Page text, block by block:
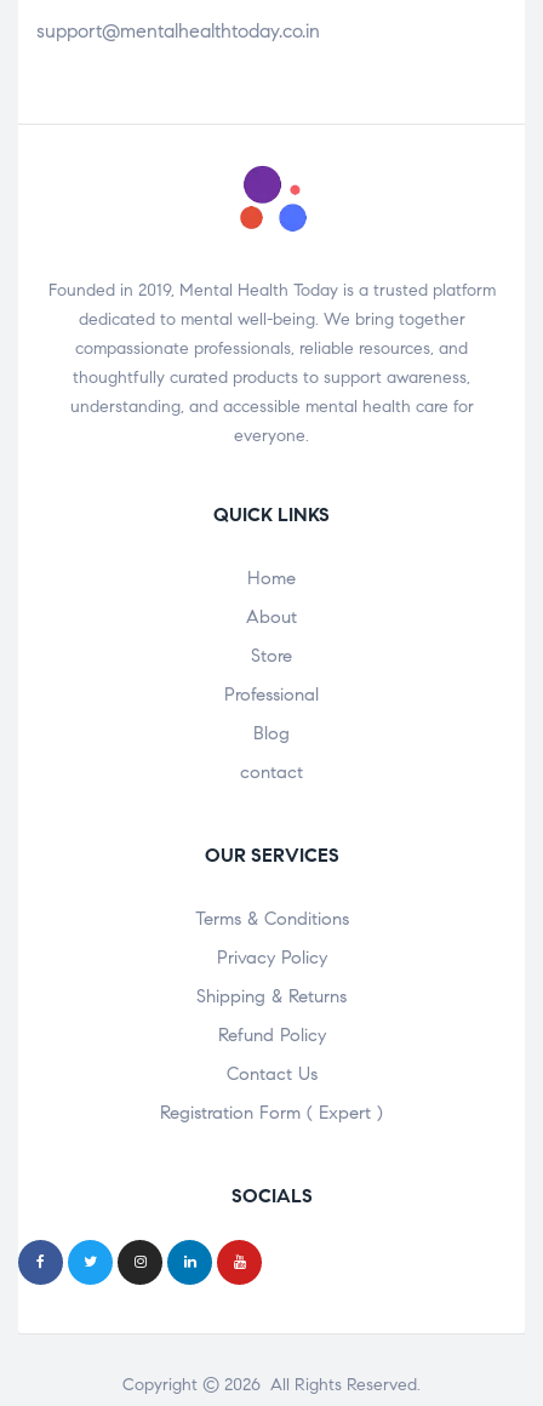
support@mentalhealthtoday.co.in
Founded in 2019, Mental Health Today is a trusted platform
dedicated to mental well-being. We bring together
compassionate professionals, reliable resources, and
thoughtfully curated products to support awareness,
understanding, and accessible mental health care for
everyone.
QUICK LINKS
Home
About
Store
Professional
Blog
contact
OUR SERVICES
Terms & Conditions
Privacy Policy
Shipping & Returns
Refund Policy
Contact Us
Registration Form ( Expert )
SOCIALS
Copyright © 2026 All Rights Reserved.